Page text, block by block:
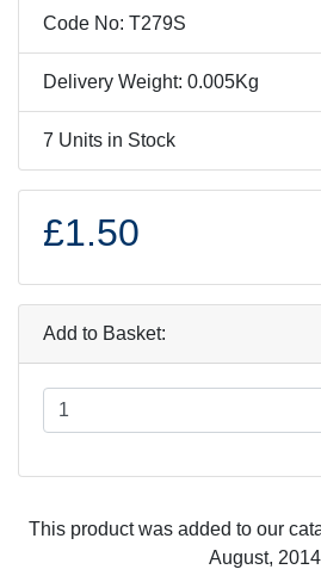
Code No: T279S
Delivery Weight: 0.005Kg
7 Units in Stock
£1.50
Add to Basket:
This product was added to our
August,